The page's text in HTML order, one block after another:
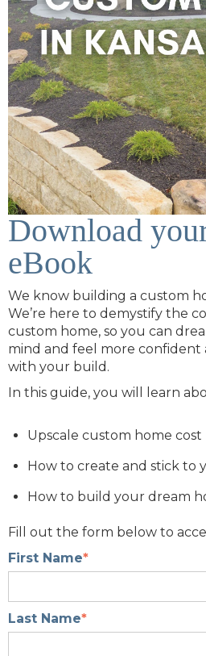
Download
eBook
We know building a custom
We’re here to demystify the
custom home, so you can
mind and feel more confident
with your build.
In this guide, you will learn
Upscale custom home
How to create and stick to
How to build your dream
Fill out the form below to
First Name*
Last Name*